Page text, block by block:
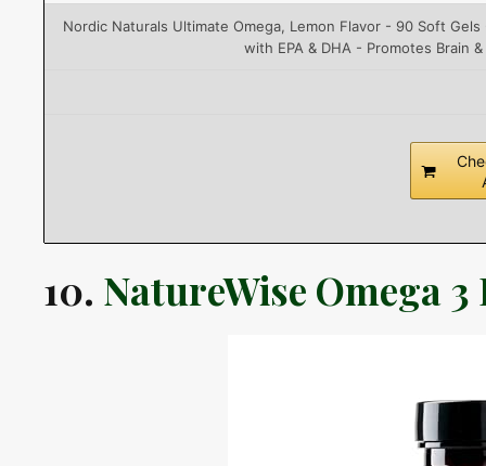
Nordic Naturals Ultimate Omega, Lemon Flavor - 90 Soft
with EPA & DHA - Promotes Brain
10. NatureWise Omega